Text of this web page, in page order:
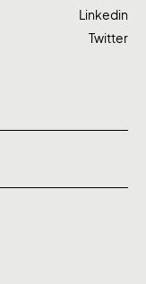
Linkedin
Twitter